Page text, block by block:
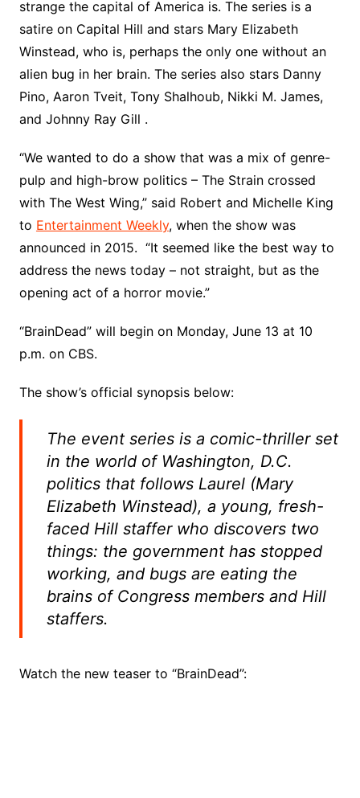
strange the capital of America is. The series is a
satire on Capital Hill and stars Mary Elizabeth
Winstead, who is, perhaps the only one without an
alien bug in her brain. The series also stars Danny
Pino, Aaron Tveit, Tony Shalhoub, Nikki M. James,
and Johnny Ray Gill .
“We wanted to do a show that was a mix of genre-
pulp and high-brow politics – The Strain crossed
with The West Wing,” said Robert and Michelle King
to Entertainment Weekly, when the show was
announced in 2015. “It seemed like the best way to
address the news today – not straight, but as the
opening act of a horror movie.”
“BrainDead” will begin on Monday, June 13 at 10
p.m. on CBS.
The show’s official synopsis below:
The event series is a comic-thriller set
in the world of Washington, D.C.
politics that follows Laurel (Mary
Elizabeth Winstead), a young, fresh-
faced Hill staffer who discovers two
things: the government has stopped
working, and bugs are eating the
brains of Congress members and Hill
staffers.
Watch the new teaser to “BrainDead”: